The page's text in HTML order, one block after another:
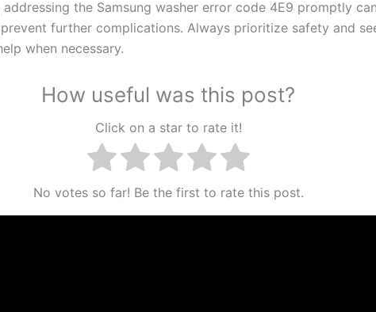
addressing the Samsung washer error code 4E9 promptly
further complications. Always prioritize safety and
when necessary.
How useful was this post?
Click on a star to rate it!
No votes so far! Be the first to rate this post.